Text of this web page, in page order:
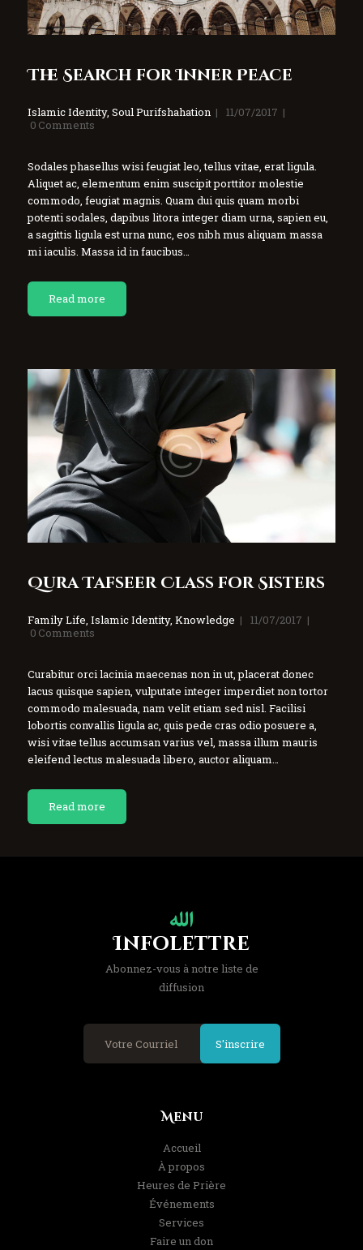
The Search for Inner Peace
Islamic Identity, Soul Purifshahation
11/07/2017
0 Comments
Sodales phasellus wisi feugiat leo, tellus vitae, erat ligula.
Aliquet ac, elementum enim suscipit porttitor molestie
commodo, feugiat magnis. Quam dui quis quam morbi
potenti sodales, dapibus litora integer diam urna, sapien eu,
a sagittis ligula est urna nunc, eos nibh mus aliquam massa
mi iaculis. Massa id in faucibus…
Read more
Qura Tafseer Class for Sisters
Family Life, Islamic Identity, Knowledge
11/07/2017
0 Comments
Curabitur orci lacinia maecenas non in ut, placerat donec
lacus quisque sapien, vulputate integer imperdiet non tortor
commodo malesuada, nam velit etiam sed nisl. Facilisi
lobortis convallis ligula ac, quis pede cras odio posuere a,
wisi vitae tellus accumsan varius vel, massa illum mauris
eleifend lectus malesuada libero, auctor aliquam…
Read more
Infolettre
Abonnez-vous à notre liste de
diffusion
S'inscrire
Menu
Accueil
À propos
Heures de Prière
Événements
Services
Faire un don